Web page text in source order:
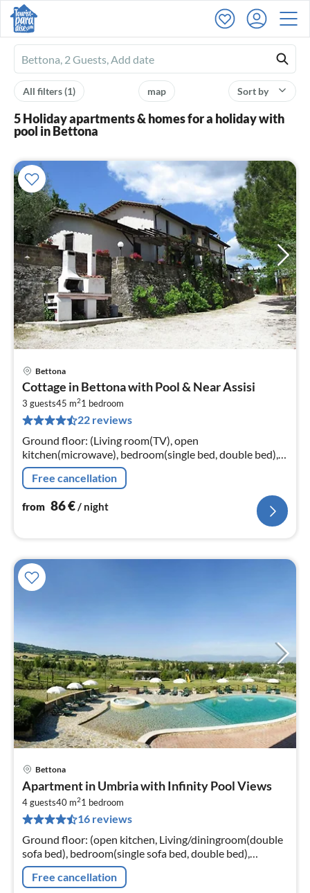
Ferienhausmiete
logo
Sort by
map
All filters(1)
5 Holiday apartments & homes for a holiday with
pool in Bettona
Bettona
Cottage in Bettona with Pool & Near Assisi
3 guests45 m21 bedroom
22 reviews
Ground floor: (Living room(TV), open
kitchen(microwave), bedroom(single bed, double bed),
bathroom(shower, washbasin, toilet, bidet))
shower(outside), terrace(private)
Free cancellation
from 86€/ night
Bettona
Apartment in Umbria with Infinity Pool Views
4 guests40 m21 bedroom
16 reviews
Ground floor: (open kitchen, Living/diningroom(double
sofa bed), bedroom(single sofa bed, double bed),
bathroom(shower), heating, air conditioning)
Free cancellation